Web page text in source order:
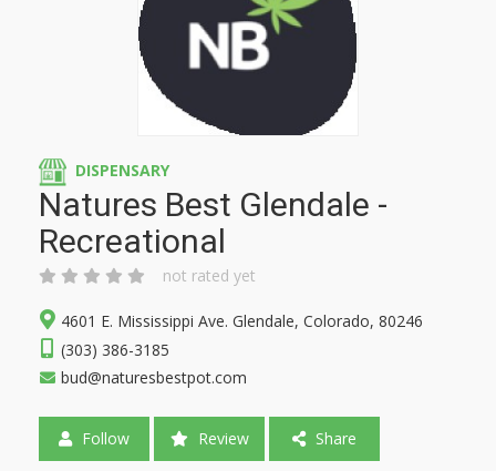
DISPENSARY
Natures Best Glendale -
Recreational
not rated yet
4601 E. Mississippi Ave. Glendale, Colorado, 80246
(303) 386-3185
bud@naturesbestpot.com
Follow Review Share